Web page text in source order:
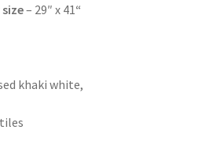
– 29″ x 41“
khaki white,